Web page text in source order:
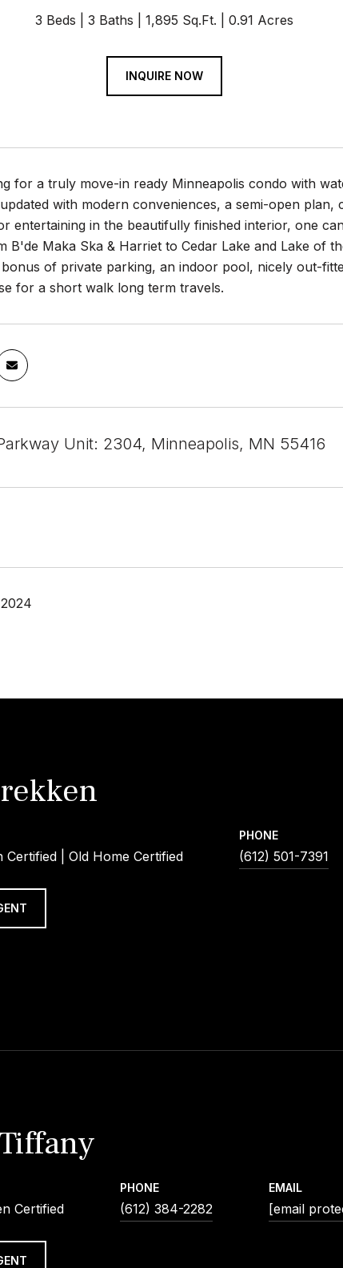
3 Beds 3 Baths 1,895 Sq.Ft. 0.91 Acres
INQUIRE NOW
for a truly move-in ready Minneapolis condo with
with modern conveniences, a semi-open
entertaining in the beautifully finished interior, one
B'de Maka Ska & Harriet to Cedar Lake and Lake of
of private parking, an indoor pool, nicely out-
for a short walk long term travels.
Unit: 2304, Minneapolis, MN 55416
Certified | Old Home Certified
PHONE
(612) 501-7391
Certified
PHONE
(612) 384-2282
EMAIL
[email